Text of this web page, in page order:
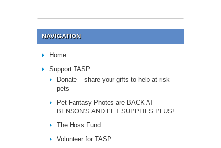
NAVIGATION
Home
Support TASP
Donate – share your gifts to help at-risk
pets
Pet Fantasy Photos are BACK AT
BENSON’S AND PET SUPPLIES PLUS!
The Hoss Fund
Volunteer for TASP